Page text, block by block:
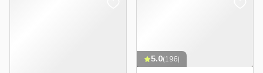
5.0(196)